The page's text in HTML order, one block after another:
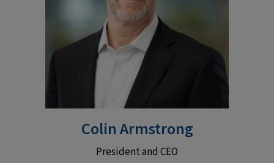
Colin Armstrong
President and CEO